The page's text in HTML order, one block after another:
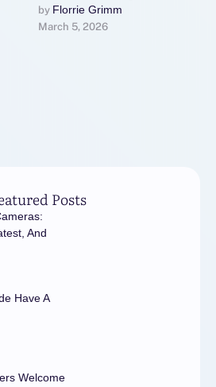
by Florrie Grimm
March 5, 2026
Posts
And
Have A
Welcome